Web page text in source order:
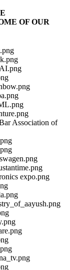
OF OUR